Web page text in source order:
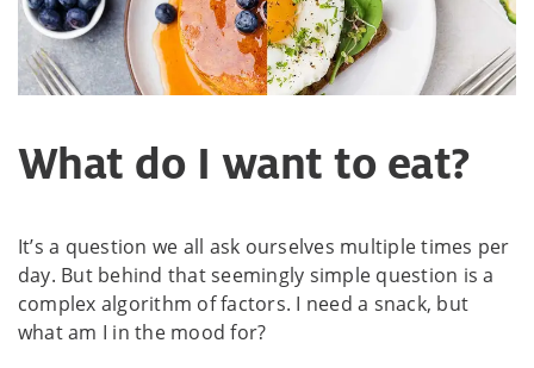
What do I want to eat?
It’s a question we all ask ourselves multiple times per
day. But behind that seemingly simple question is a
complex algorithm of factors. I need a snack, but
what am I in the mood for?